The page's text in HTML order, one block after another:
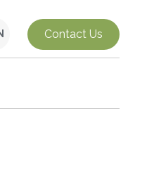
Contact Us